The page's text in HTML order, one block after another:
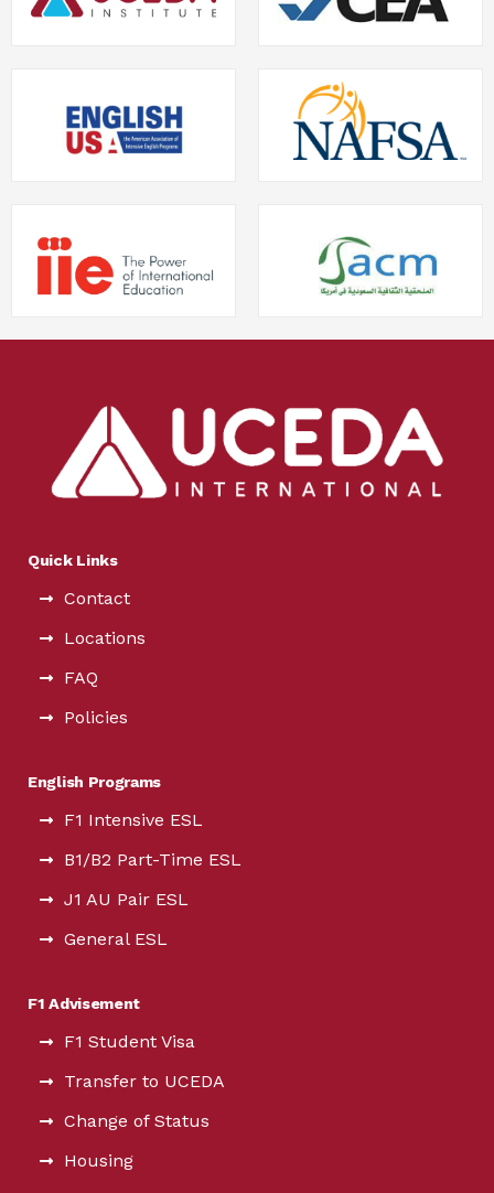
Quick Links
Contact
Locations
FAQ
Policies
English Programs
F1 Intensive ESL
B1/B2 Part-Time ESL
J1 AU Pair ESL
General ESL
F1 Advisement
F1 Student Visa
Transfer to UCEDA
Change of Status
Housing